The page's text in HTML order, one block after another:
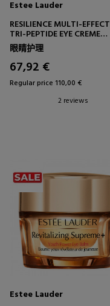
Estee Lauder
RESILIENCE MULTI-EFFECT
TRI-PEPTIDE EYE CREME
EYE CONTOUR TREATMENT
眼睛护理
67,92 €
Regular price 110,00 €
2 reviews
Estee Lauder